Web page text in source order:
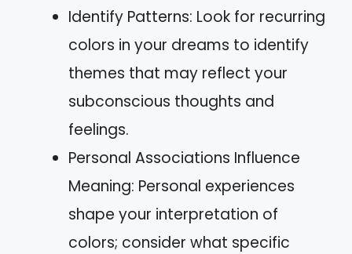
Identify Patterns: Look for recurring
colors in your dreams to identify
themes that may reflect your
subconscious thoughts and
feelings.
Personal Associations Influence
Meaning: Personal experiences
shape your interpretation of
colors; consider what specific